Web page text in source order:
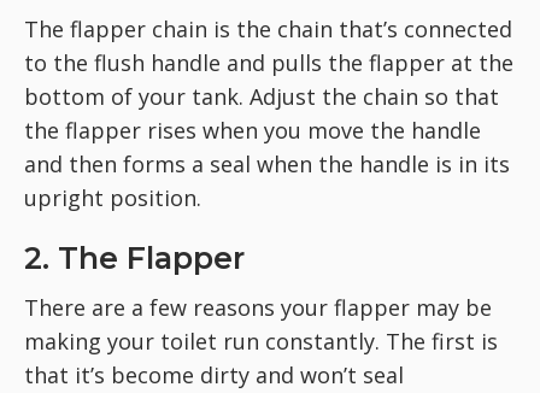
The flapper chain is the chain that’s connected
to the flush handle and pulls the flapper at the
bottom of your tank. Adjust the chain so that
the flapper rises when you move the handle
and then forms a seal when the handle is in its
upright position.
2. The Flapper
There are a few reasons your flapper may be
making your toilet run constantly. The first is
that it’s become dirty and won’t seal